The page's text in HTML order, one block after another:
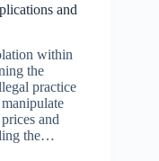
and
within
the
practice
and
the…